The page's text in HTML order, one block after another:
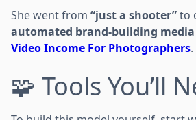
She went from “just a shooter”to
automated brand-building media
Video Income For Photographers.
🧩 Tools You’ll